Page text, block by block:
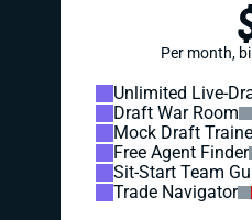
Per month,
Unlimited Live-
Draft War Room
Mock Draft
Free Agent Finder
Sit-Start Team
Trade Navigator